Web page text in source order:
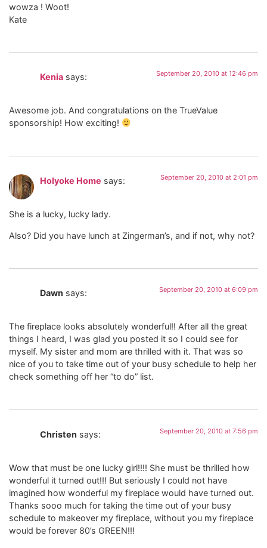
wowza ! Woot!
Kate
Kenia says: September 20, 2010 at 12:46 pm
Awesome job. And congratulations on the TrueValue
sponsorship! How exciting!
Holyoke Home says: September 20, 2010 at 2:01 pm
She is a lucky, lucky lady.
Also? Did you have lunch at Zingerman’s, and if not, why not?
Dawn says: September 20, 2010 at 6:09 pm
The fireplace looks absolutely wonderful!! After all the great
things I heard, I was glad you posted it so I could see for
myself. My sister and mom are thrilled with it. That was so
nice of you to take time out of your busy schedule to help her
check something off her “to do” list.
Christen says: September 20, 2010 at 7:56 pm
Wow that must be one lucky girl!!!! She must be thrilled how
wonderful it turned out!!! But seriously I could not have
imagined how wonderful my fireplace would have turned out.
Thanks sooo much for taking the time out of your busy
schedule to makeover my fireplace, without you my fireplace
would be forever 80’s GREEN!!!